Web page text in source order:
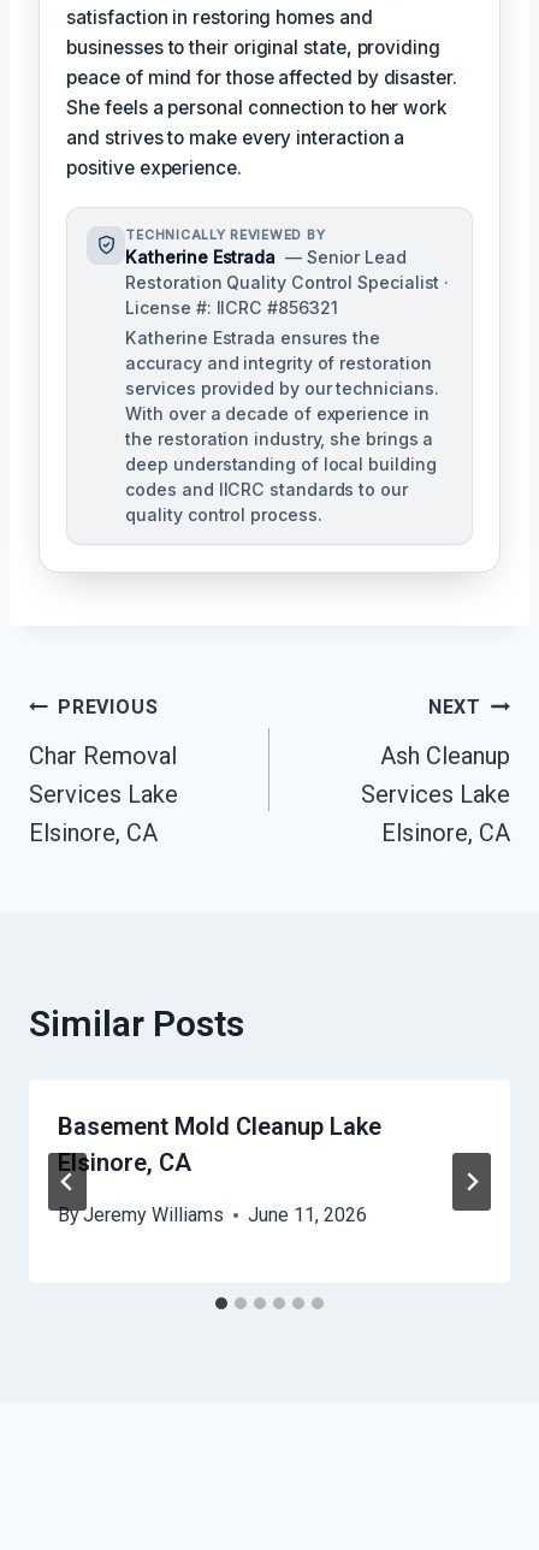
satisfaction in restoring homes and
businesses to their original state, providing
peace of mind for those affected by disaster.
She feels a personal connection to her work
and strives to make every interaction a
positive experience.
TECHNICALLY REVIEWED BY
Katherine Estrada — Senior Lead
Restoration Quality Control Specialist ·
License #: IICRC #856321
Katherine Estrada ensures the
accuracy and integrity of restoration
services provided by our technicians.
With over a decade of experience in
the restoration industry, she brings a
deep understanding of local building
codes and IICRC standards to our
quality control process.
Post
Navigation
PREVIOUS
Char Removal
Services Lake
Elsinore, CA
NEXT
Ash Cleanup
Services Lake
Elsinore, CA
Similar Posts
Basement Mold Cleanup Lake
Elsinore, CA
ByJeremy Williams June 11, 2026